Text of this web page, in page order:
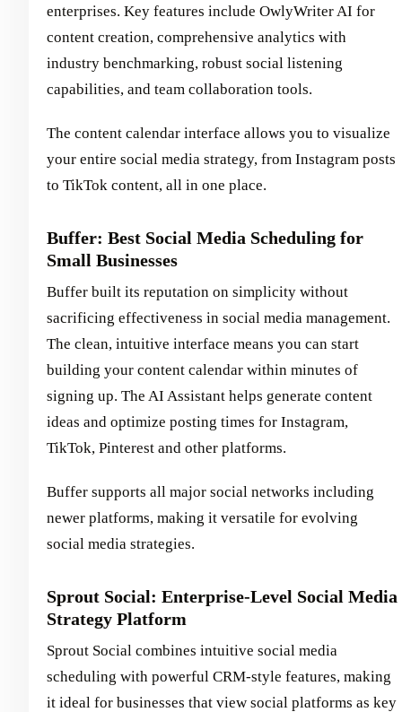
enterprises. Key features include OwlyWriter AI for
content creation, comprehensive analytics with
industry benchmarking, robust social listening
capabilities, and team collaboration tools.
The content calendar interface allows you to visualize
your entire social media strategy, from Instagram posts
to TikTok content, all in one place.
Buffer: Best Social Media Scheduling for
Small Businesses
Buffer built its reputation on simplicity without
sacrificing effectiveness in social media management.
The clean, intuitive interface means you can start
building your content calendar within minutes of
signing up. The AI Assistant helps generate content
ideas and optimize posting times for Instagram,
TikTok, Pinterest and other platforms.
Buffer supports all major social networks including
newer platforms, making it versatile for evolving
social media strategies.
Sprout Social: Enterprise-Level Social Media
Strategy Platform
Sprout Social combines intuitive social media
scheduling with powerful CRM-style features, making
it ideal for businesses that view social platforms as key